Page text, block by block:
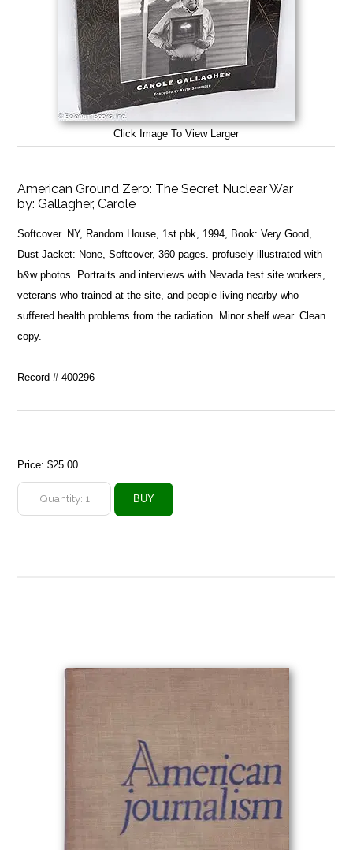
Click Image To View Larger
American Ground Zero: The Secret Nuclear War
by:Gallagher, Carole
Softcover. NY, Random House, 1st pbk, 1994, Book: Very Good,
Dust Jacket: None, Softcover, 360 pages. profusely illustrated with
b&w photos. Portraits and interviews with Nevada test site workers,
veterans who trained at the site, and people living nearby who
suffered health problems from the radiation. Minor shelf wear. Clean
copy.
Record # 400296
Price:$25.00